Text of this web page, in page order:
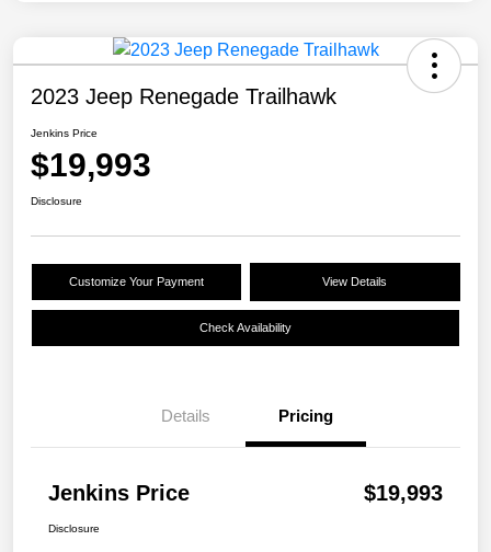
2023 Jeep Renegade Trailhawk
Jenkins Price
$19,993
Disclosure
Customize Your Payment View Details
Check Availability
Details Pricing
Jenkins Price $19,993
Disclosure